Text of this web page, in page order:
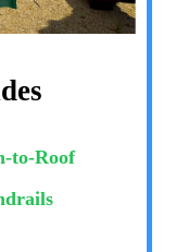
to-Roof